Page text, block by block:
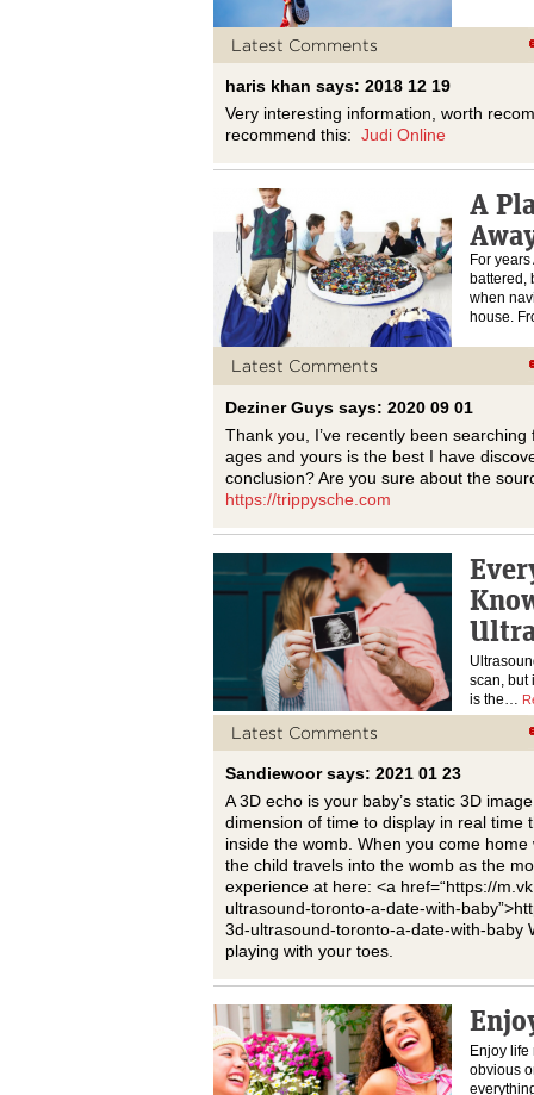
Latest Comments
haris khan says: 2018 12 19
Very interesting information, worth
recommend this: Judi Online
A
For
battered,
when
house.
Latest Comments
Deziner Guys says: 2020 09 01
Thank you, I’ve recently been
ages and yours is the best I have
conclusion? Are you sure about the
https://trippysche.com
scan, but
is the…
Latest Comments
Sandiewoor says: 2021 01 23
A 3D echo is your baby’s static 3D
dimension of time to display in real time
inside the womb. When you come
the child travels into the womb as the
experience at here: <a href=“https://
ultrasound-toronto-a-date-with-
3d-ultrasound-toronto-a-date-with-baby
playing with your toes.
Enjoy life
obvious